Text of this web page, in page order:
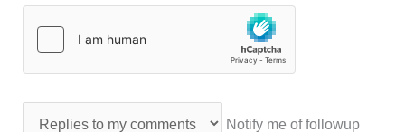
Notify me of followup